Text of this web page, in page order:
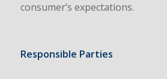
consumer’s expectations.
Responsible Parties